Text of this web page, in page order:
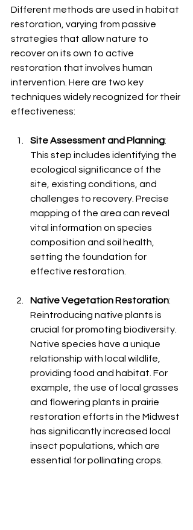
Different methods are used in habitat
restoration, varying from passive
strategies that allow nature to
recover on its own to active
restoration that involves human
intervention. Here are two key
techniques widely recognized for their
effectiveness:
Site Assessment and Planning:
This step includes identifying the
ecological significance of the
site, existing conditions, and
challenges to recovery. Precise
mapping of the area can reveal
vital information on species
composition and soil health,
setting the foundation for
effective restoration.
Native Vegetation Restoration:
Reintroducing native plants is
crucial for promoting biodiversity.
Native species have a unique
relationship with local wildlife,
providing food and habitat. For
example, the use of local grasses
and flowering plants in prairie
restoration efforts in the Midwest
has significantly increased local
insect populations, which are
essential for pollinating crops.